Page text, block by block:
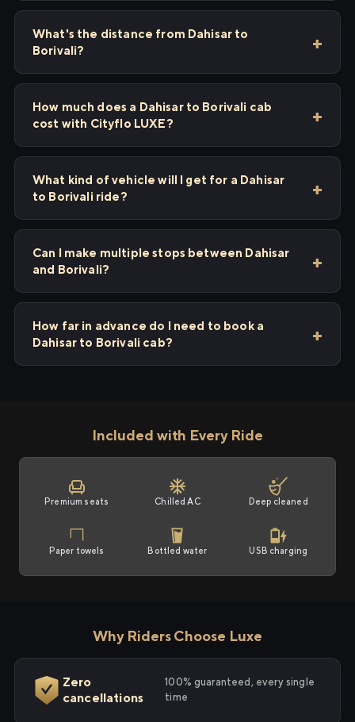
What's the distance from Dahisar to
Borivali?
How much does a Dahisar to Borivali cab
cost with Cityflo LUXE?
What kind of vehicle will I get for a Dahisar
to Borivali ride?
Can I make multiple stops between Dahisar
and Borivali?
How far in advance do I need to book a
Dahisar to Borivali cab?
Included with Every Ride
Premium seats Chilled AC Deep cleaned
Paper towels Bottled water USB charging
Why Riders Choose Luxe
Zero
cancellations
100% guaranteed, every single
time